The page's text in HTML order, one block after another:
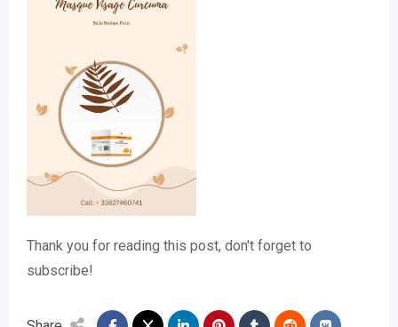
Thank you for reading this post, don't forget to
subscribe!